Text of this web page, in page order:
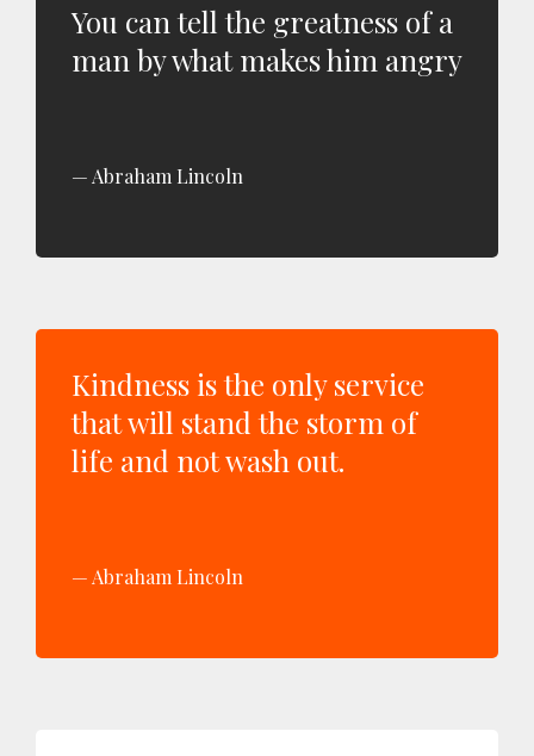
You can tell the greatness of a
man by what makes him angry
Abraham Lincoln
Kindness is the only service
that will stand the storm of
life and not wash out.
Abraham Lincoln